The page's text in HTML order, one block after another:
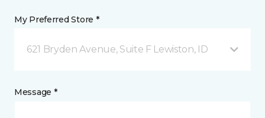
My Preferred Store *
621 Bryden Avenue, Suite F Lewiston, ID
Message *